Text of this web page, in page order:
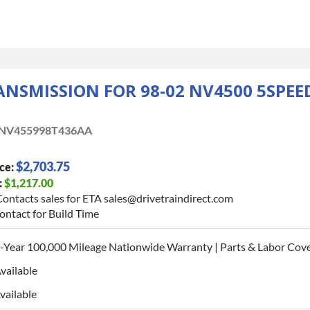
FOR 98-02 NV4500
$2,703.75
$1,217.00
sales for ETA sales@drivetraindirect.com
for Build Time
Year 100,000 Mileage Nationwide Warranty | Parts & Labor